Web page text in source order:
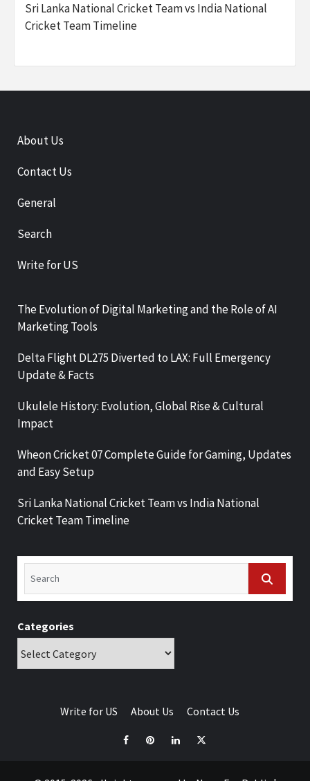
Sri Lanka National Cricket Team vs India National
Cricket Team Timeline
About Us
Contact Us
General
Search
Write for US
The Evolution of Digital Marketing and the Role of AI
Marketing Tools
Delta Flight DL275 Diverted to LAX: Full Emergency
Update & Facts
Ukulele History: Evolution, Global Rise & Cultural
Impact
Wheon Cricket 07 Complete Guide for Gaming, Updates
and Easy Setup
Sri Lanka National Cricket Team vs India National
Cricket Team Timeline
Categories
Write for US About Us Contact Us